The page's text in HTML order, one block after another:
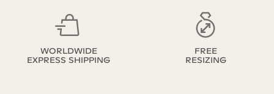
WORLDWIDE
EXPRESS SHIPPING
FREE
RESIZING